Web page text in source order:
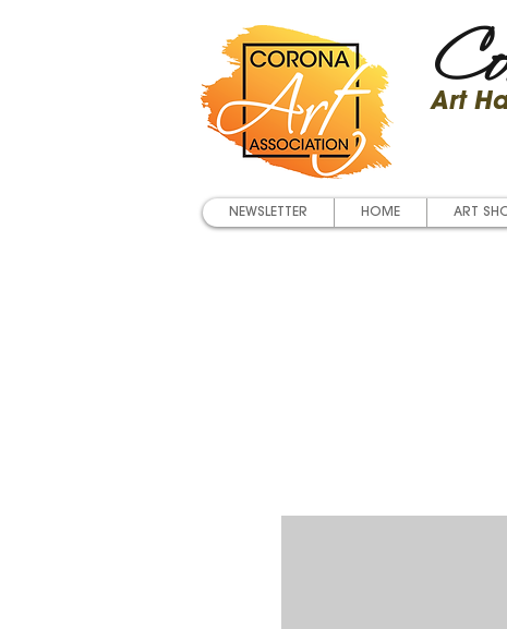
Art
NEWSLETTER HOME ART